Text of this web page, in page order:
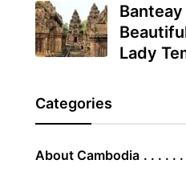
Lady
Categories
About Cambodia